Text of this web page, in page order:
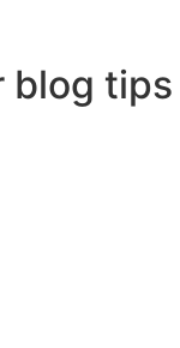
blog tips